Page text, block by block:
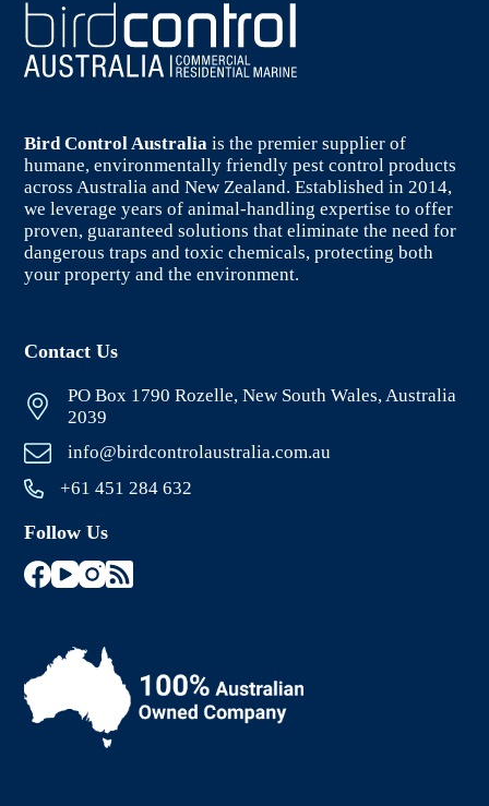
Bird Control Australia is the premier supplier of
humane, environmentally friendly pest control products
across Australia and New Zealand. Established in 2014,
we leverage years of animal-handling expertise to offer
proven, guaranteed solutions that eliminate the need for
dangerous traps and toxic chemicals, protecting both
your property and the environment.
Contact Us
PO Box 1790 Rozelle, New South Wales, Australia
2039
info@birdcontrolaustralia.com.au
+61 451 284 632
Follow Us